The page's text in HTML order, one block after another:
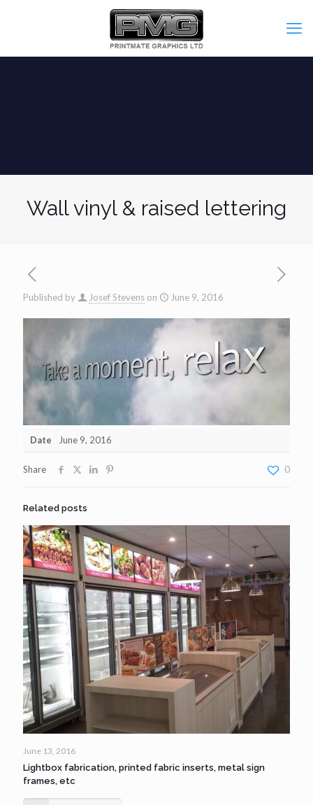
Wall vinyl & raised lettering
Published by Josef Stevens on June 9, 2016
Date June 9, 2016
Share 0
Related posts
June 13, 2016
Lightbox fabrication, printed fabric inserts, metal sign
frames, etc